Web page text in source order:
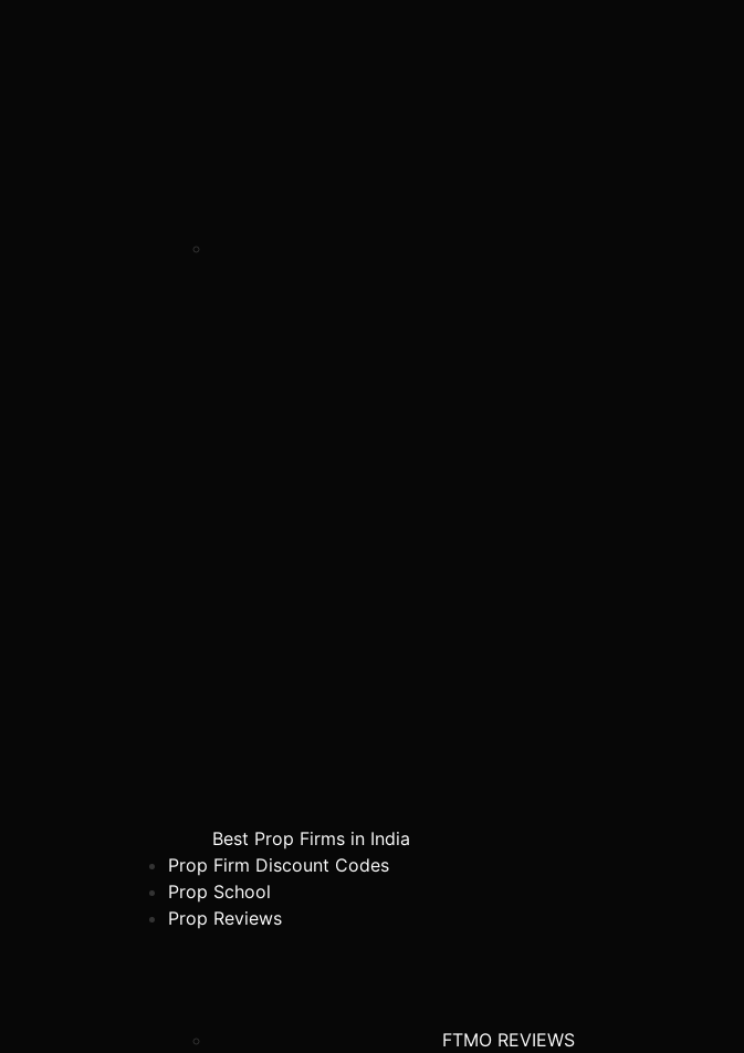
Best Prop Firms in India
Prop Firm Discount Codes
Prop School
Prop Reviews
FTMO REVIEWS